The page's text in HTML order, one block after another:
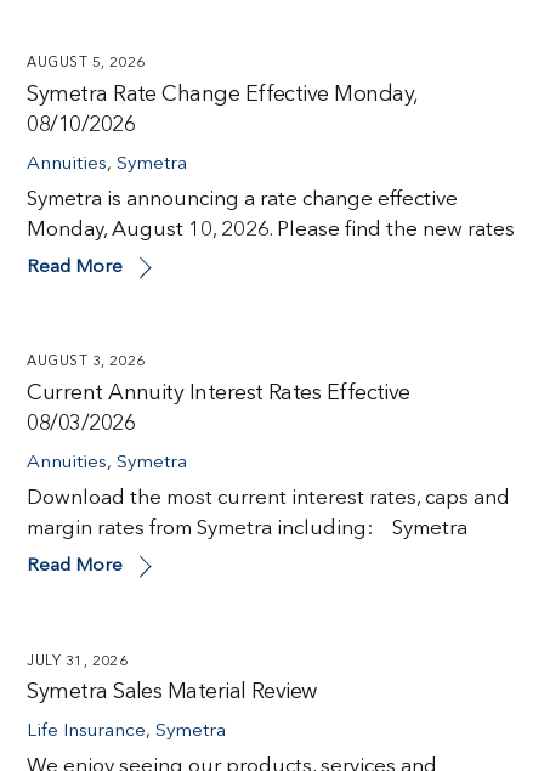
AUGUST 5, 2026
Symetra Rate Change Effective Monday,
08/10/2026
Annuities,Symetra
Symetra is announcing a rate change effective
Monday, August 10, 2026. Please find the new rates
Read More
AUGUST 3, 2026
Current Annuity Interest Rates Effective
08/03/2026
Annuities,Symetra
Download the most current interest rates, caps and
margin rates from Symetra including: Symetra
Read More
JULY 31, 2026
Symetra Sales Material Review
Life Insurance,Symetra